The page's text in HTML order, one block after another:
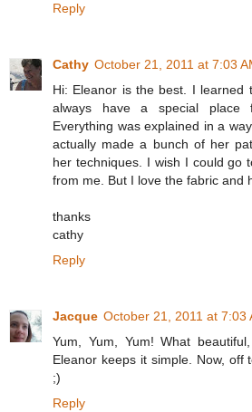
Reply
Cathy October 21, 2011 at 7:03
Hi: Eleanor is the best. I learned
always have a special place
Everything was explained in a
actually made a bunch of her
her techniques. I wish I could go
from me. But I love the fabric and
thanks
cathy
Reply
Jacque October 21, 2011 at 7:03
Yum, Yum, Yum! What
Eleanor keeps it simple. Now, off
;)
Reply